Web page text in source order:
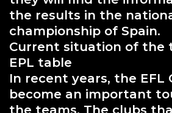
the results in the
championship of Spain.
Current situation of the
EPL table
In recent years, the EFL
become an important